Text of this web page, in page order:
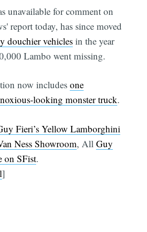
unavailable for comment on
report today, has since moved
douchier vehicles in the year
Lambo went missing.
now includesone
looking monster truck.
Fieri’s Yellow Lamborghini
Ness Showroom, AllGuy
on SFist.
]